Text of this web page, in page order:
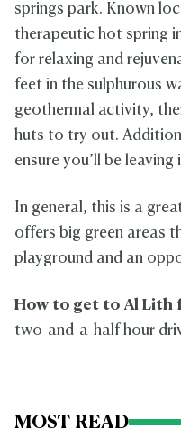
springs park. Known
therapeutic hot spring
for relaxing and
feet in the sulphurous
geothermal activity,
huts to try out.
ensure you’ll be
In general, this is a
offers big green areas
playground and an
How to get to Al Lith
two-and-a-half hour
MOST READ